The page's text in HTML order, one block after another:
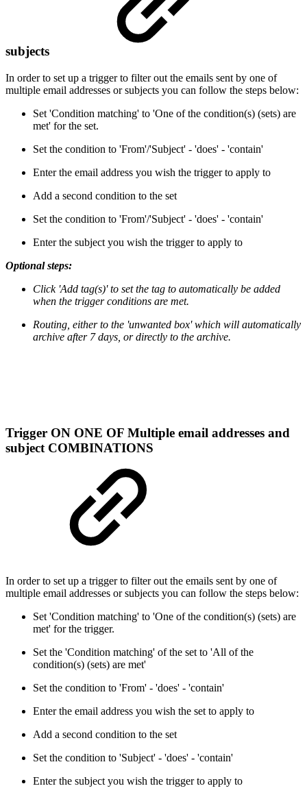
subjects
In order to set up a trigger to filter out the emails sent by one of
multiple email addresses or subjects you can follow the steps below:
Set 'Condition matching' to 'One of the condition(s) (sets) are
met' for the set.
Set the condition to 'From'/'Subject' - 'does' - 'contain'
Enter the email address you wish the trigger to apply to
Add a second condition to the set
Set the condition to 'From'/'Subject' - 'does' - 'contain'
Enter the subject you wish the trigger to apply to
Optional steps:
Click 'Add tag(s)' to set the tag to automatically be added
when the trigger conditions are met.
Routing, either to the 'unwanted box' which will automatically
archive after 7 days, or directly to the archive.
Trigger ON ONE OF Multiple email addresses and
subject COMBINATIONS
In order to set up a trigger to filter out the emails sent by one of
multiple email addresses or subjects you can follow the steps below:
Set 'Condition matching' to 'One of the condition(s) (sets) are
met' for the trigger.
Set the 'Condition matching' of the set to 'All of the
condition(s) (sets) are met'
Set the condition to 'From' - 'does' - 'contain'
Enter the email address you wish the set to apply to
Add a second condition to the set
Set the condition to 'Subject' - 'does' - 'contain'
Enter the subject you wish the trigger to apply to